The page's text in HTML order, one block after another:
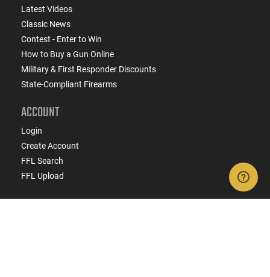
Latest Videos
Classic News
Contest - Enter to Win
How to Buy a Gun Online
Military & First Responder Discounts
State-Compliant Firearms
ACCOUNT
Login
Create Account
FFL Search
FFL Upload
COMPANY